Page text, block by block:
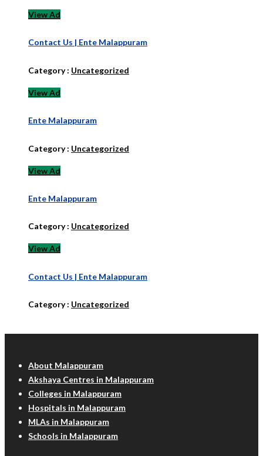
View Ad
Contact Us | Ente Malappuram
Category : Uncategorized
View Ad
Ente Malappuram
Category : Uncategorized
View Ad
Ente Malappuram
Category : Uncategorized
View Ad
Contact Us | Ente Malappuram
Category : Uncategorized
About Malappuram
Akshaya Centres in Malappuram
Colleges in Malappuram
Hospitals in Malappuram
MLAs in Malappuram
Schools in Malappuram